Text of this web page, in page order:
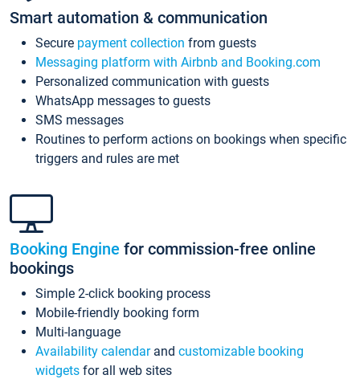
Smart automation & communication
Secure payment collection from guests
Messaging platform with Airbnb and Booking.com
Personalized communication with guests
WhatsApp messages to guests
SMS messages
Routines to perform actions on bookings when specific
triggers and rules are met
Booking Engine for commission-free online
bookings
Simple 2-click booking process
Mobile-friendly booking form
Multi-language
Availability calendarand customizable booking
widgets for all web sites